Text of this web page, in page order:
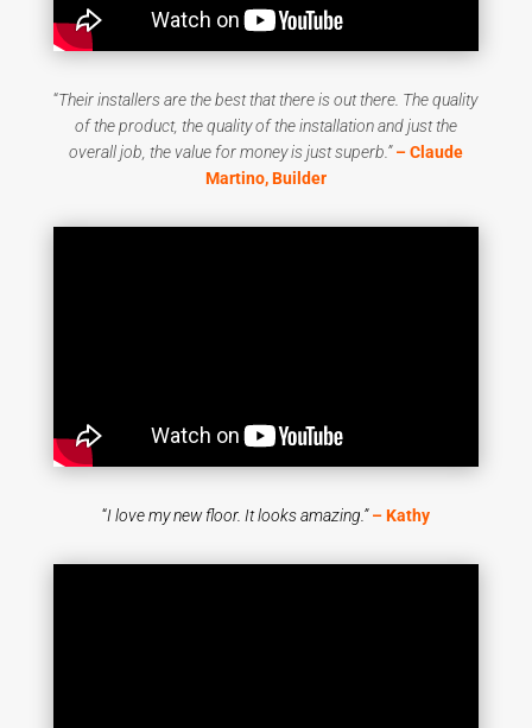
“Their installers are the best that there is out there. The quality
of the product, the quality of the installation and just the
overall job, the value for money is just superb .”– Claude
Martino, Builder
“I love my new floor. It looks amazing.”– Kathy